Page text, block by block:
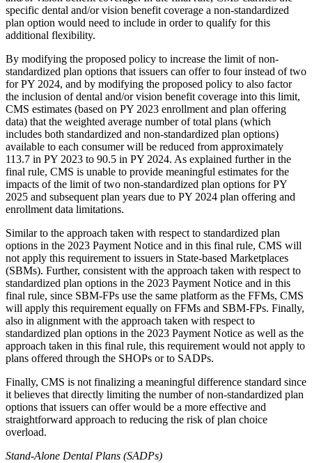
specific dental and/or vision benefit coverage a non-standardized
plan option would need to include in order to qualify for this
additional flexibility.
By modifying the proposed policy to increase the limit of non-
standardized plan options that issuers can offer to four instead of two
for PY 2024, and by modifying the proposed policy to also factor
the inclusion of dental and/or vision benefit coverage into this limit,
CMS estimates (based on PY 2023 enrollment and plan offering
data) that the weighted average number of total plans (which
includes both standardized and non-standardized plan options)
available to each consumer will be reduced from approximately
113.7 in PY 2023 to 90.5 in PY 2024. As explained further in the
final rule, CMS is unable to provide meaningful estimates for the
impacts of the limit of two non-standardized plan options for PY
2025 and subsequent plan years due to PY 2024 plan offering and
enrollment data limitations.
Similar to the approach taken with respect to standardized plan
options in the 2023 Payment Notice and in this final rule, CMS will
not apply this requirement to issuers in State-based Marketplaces
(SBMs). Further, consistent with the approach taken with respect to
standardized plan options in the 2023 Payment Notice and in this
final rule, since SBM-FPs use the same platform as the FFMs, CMS
will apply this requirement equally on FFMs and SBM-FPs. Finally,
also in alignment with the approach taken with respect to
standardized plan options in the 2023 Payment Notice as well as the
approach taken in this final rule, this requirement would not apply to
plans offered through the SHOPs or to SADPs.
Finally, CMS is not finalizing a meaningful difference standard since
it believes that directly limiting the number of non-standardized plan
options that issuers can offer would be a more effective and
straightforward approach to reducing the risk of plan choice
overload.
Stand-Alone Dental Plans (SADPs)